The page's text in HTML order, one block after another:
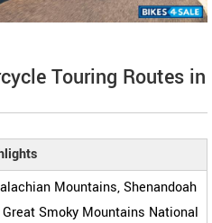
Touring Routes in
Mountains, Shenandoah
Smoky Mountains National